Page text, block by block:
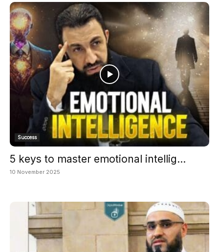
Success
5 keys to master emotional intellig...
10 November 2025